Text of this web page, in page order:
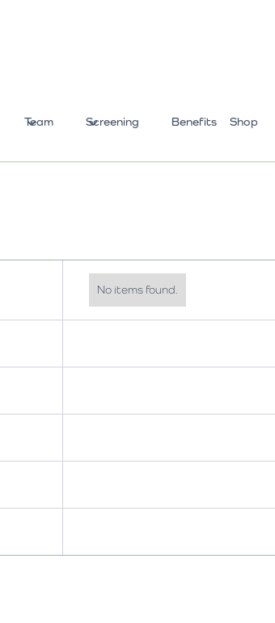
Team Screening Benefits Shop
No items found.